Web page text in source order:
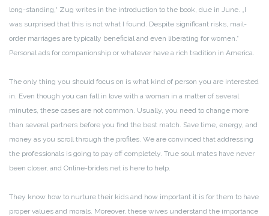
long-standing,“ Zug writes in the introduction to the book, due in June. „I
was surprised that this is not what I found. Despite significant risks, mail-
order marriages are typically beneficial and even liberating for women.“
Personal ads for companionship or whatever have a rich tradition in America.
The only thing you should focus on is what kind of person you are interested
in. Even though you can fall in love with a woman in a matter of several
minutes, these cases are not common. Usually, you need to change more
than several partners before you find the best match. Save time, energy, and
money as you scroll through the profiles. We are convinced that addressing
the professionals is going to pay off completely. True soul mates have never
been closer, and Online-brides.net is here to help.
They know how to nurture their kids and how important it is for them to have
proper values and morals. Moreover, these wives understand the importance